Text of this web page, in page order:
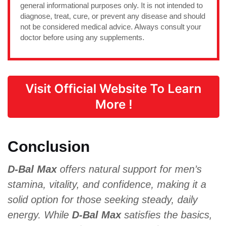
general informational purposes only. It is not intended to
diagnose, treat, cure, or prevent any disease and should
not be considered medical advice. Always consult your
doctor before using any supplements.
Visit Official Website To Learn
More !
Conclusion
D-Bal Maxoffers natural support for men’s
stamina, vitality, and confidence, making it a
solid option for those seeking steady, daily
energy. While D-Bal Maxsatisfies the basics,